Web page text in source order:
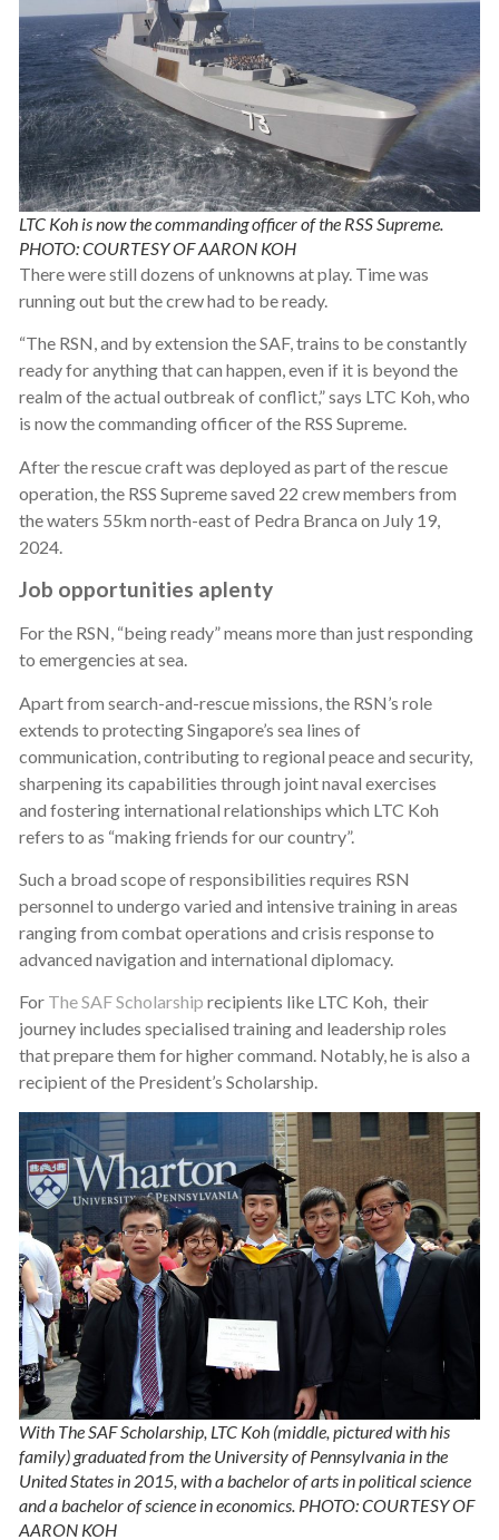
LTC Koh is now the commanding officer of the RSS Supreme.
PHOTO: COURTESY OF AARON KOH
There were still dozens of unknowns at play. Time was
running out but the crew had to be ready.
“The RSN, and by extension the SAF, trains to be constantly
ready for anything that can happen, even if it is beyond the
realm of the actual outbreak of conflict,” says LTC Koh, who
is now the commanding officer of the RSS Supreme.
After the rescue craft was deployed as part of the rescue
operation, the RSS Supreme saved 22 crew members from
the waters 55km north-east of Pedra Branca on July 19,
2024.
Job opportunities aplenty
For the RSN, “being ready” means more than just responding
to emergencies at sea.
Apart from search-and-rescue missions, the RSN’s role
extends to protecting Singapore’s sea lines of
communication, contributing to regional peace and security,
sharpening its capabilities through joint naval exercises
and fostering international relationships which LTC Koh
refers to as “making friends for our country”.
Such a broad scope of responsibilities requires RSN
personnel to undergo varied and intensive training in areas
ranging from combat operations and crisis response to
advanced navigation and international diplomacy.
For The SAF Scholarship recipients like LTC Koh, their
journey includes specialised training and leadership roles
that prepare them for higher command. Notably, he is also a
recipient of the President’s Scholarship.
With The SAF Scholarship, LTC Koh (middle, pictured with his
family) graduated from the University of Pennsylvania in the
United States in 2015, with a bachelor of arts in political science
and a bachelor of science in economics. PHOTO: COURTESY OF
AARON KOH